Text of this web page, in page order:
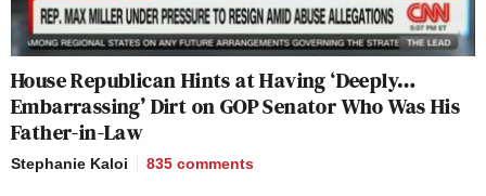
House Republican Hints at Having ‘Deeply…
Embarrassing’ Dirt on GOP Senator Who Was His
Father-in-Law
Stephanie Kaloi 835 comments